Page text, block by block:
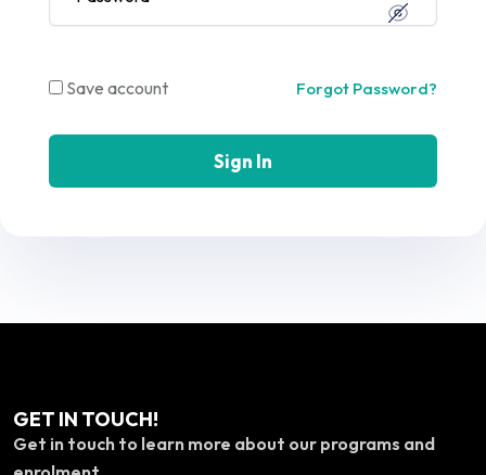
Save account Forgot Password?
Sign In
GET IN TOUCH!
Get in touch to learn more about our programs and